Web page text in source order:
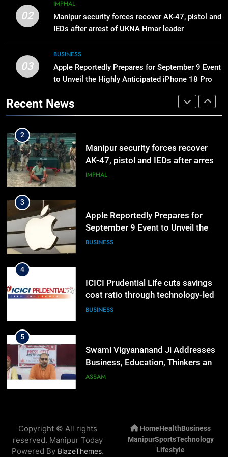
02
IMPHAL
Manipur security forces recover AK-47, pistol and
IEDs after arrest of UKNA Hmar leader
03
BUSINESS
Apple Reportedly Prepares for September 9 Event
to Unveil the Highly Anticipated iPhone 18 Pro
Recent News
Manipur High Court Upholds
Candidates’ Right to Inspect
MANIPUR
1
Nikshay Mitra Portal Launched to
Strengthen TB Support System in
2
Manipur security forces recover
AK-47, pistol and IEDs after arrest
of UKNA Hmar leader
IMPHAL
3
Apple Reportedly Prepares for
September 9 Event to Unveil the
Highly Anticipated iPhone 18 Pro
BUSINESS
4
ICICI Prudential Life cuts savings
cost ratio through technology-led
efficiencies
BUSINESS
5
Swami Vigyananand Ji Addresses
Business, Education, Thinkers and
Activists in Guwahati, Giving Fresh
ASSAM
Khemchand Singh Launches AI,
Cyber Security And Skilling
Workshop
IMPHAL MANIPUR
Copyright © All rights
reserved. Manipur Today
Powered By BlazeThemes.
HomeHealthBusiness
ManipurSportsTechnology
Lifestyle